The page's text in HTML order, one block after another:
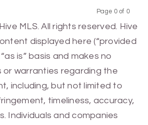
Page 0 of 0
MLS. All rights reserved. Hive
displayed here (“provided
is” basis and makes no
warranties regarding the
including, but not limited to
timeliness, accuracy,
Individuals and companies